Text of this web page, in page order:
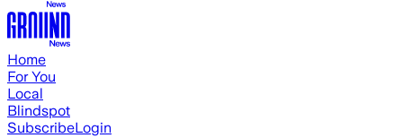
Home
For You
Local
Blindspot
SubscribeLogin